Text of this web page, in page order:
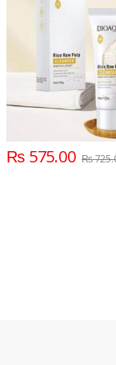
₨575.00 ₨